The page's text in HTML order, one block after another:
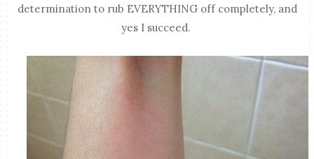
determination to rub EVERYTHING off completely, and
yes I succeed.